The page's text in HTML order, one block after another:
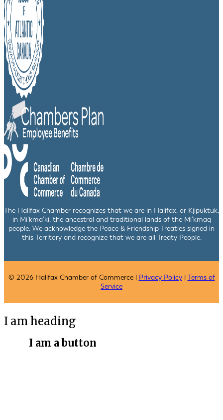
The Halifax Chamber recognizes that we are in Halifax, or Kjipuktuk,
in Mi’kma’ki, the ancestral and traditional lands of the Mi’kmaq
people. We acknowledge the Peace & Friendship Treaties signed in
this Territory and recognize that we are all Treaty People.
© 2026 Halifax Chamber of Commerce | Privacy Policy| Terms of
Service
I am heading
I am a button